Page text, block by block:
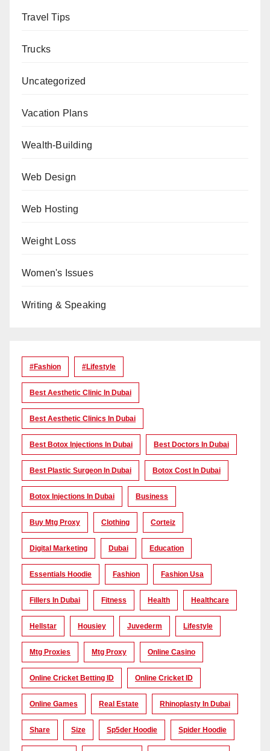
Travel Tips
Trucks
Uncategorized
Vacation Plans
Wealth-Building
Web Design
Web Hosting
Weight Loss
Women's Issues
Writing & Speaking
#Fashion #lifestyle
Best Aesthetic Clinic In Dubai
Best Aesthetic Clinics In Dubai
Best Botox Injections In Dubai Best Doctors In Dubai
Best Plastic Surgeon In Dubai Botox Cost In Dubai
Botox Injections In Dubai Business
Buy Mtg Proxy Clothing Corteiz
Digital Marketing Dubai Education
Essentials Hoodie Fashion Fashion Usa
Fillers In Dubai Fitness Health Healthcare
Hellstar Housiey Juvederm Lifestyle
Mtg Proxies Mtg Proxy Online Casino
Online Cricket Betting ID Online Cricket ID
Online Games Real Estate Rhinoplasty In Dubai
Share Size Sp5der Hoodie Spider Hoodie